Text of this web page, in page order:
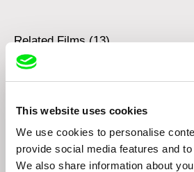
This website uses cookies
We use cookies to personalise
provide social media features and
We also share information about
Related Films (13)
Christopher Small
Communists!
Ivan
Photophobia